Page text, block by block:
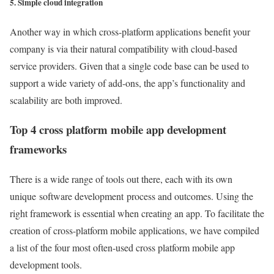
Another way in which cross-platform applications benefit your
company is via their natural compatibility with cloud-based
service providers. Given that a single code base can be used to
support a wide variety of add-ons, the app’s functionality and
scalability are both improved.
Top 4 cross platform mobile app development
frameworks
There is a wide range of tools out there, each with its own
unique software development process and outcomes. Using the
right framework is essential when creating an app. To facilitate the
creation of cross-platform mobile applications, we have compiled
a list of the four most often-used cross platform mobile app
development tools.